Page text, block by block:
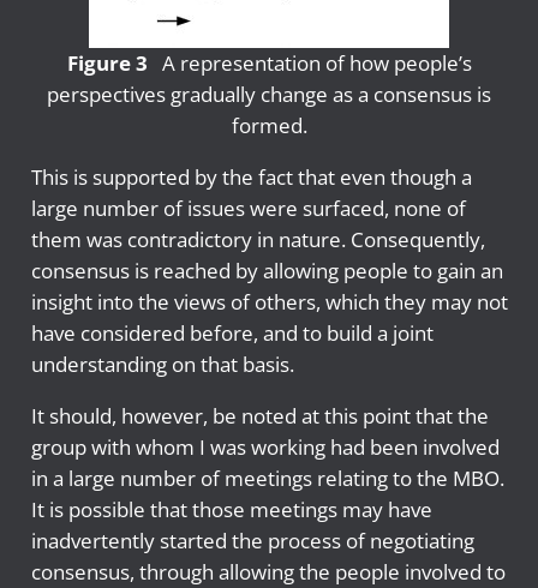
Figure 3 A representation of how people’s
perspectives gradually change as a consensus is
formed.
This is supported by the fact that even though a
large number of issues were surfaced, none of
them was contradictory in nature. Consequently,
consensus is reached by allowing people to gain an
insight into the views of others, which they may not
have considered before, and to build a joint
understanding on that basis.
It should, however, be noted at this point that the
group with whom I was working had been involved
in a large number of meetings relating to the MBO.
It is possible that those meetings may have
inadvertently started the process of negotiating
consensus, through allowing the people involved to